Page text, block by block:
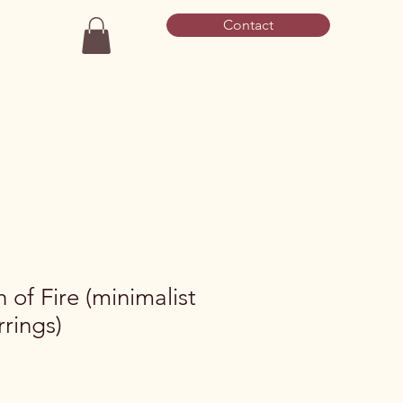
Contact
of Fire (minimalist